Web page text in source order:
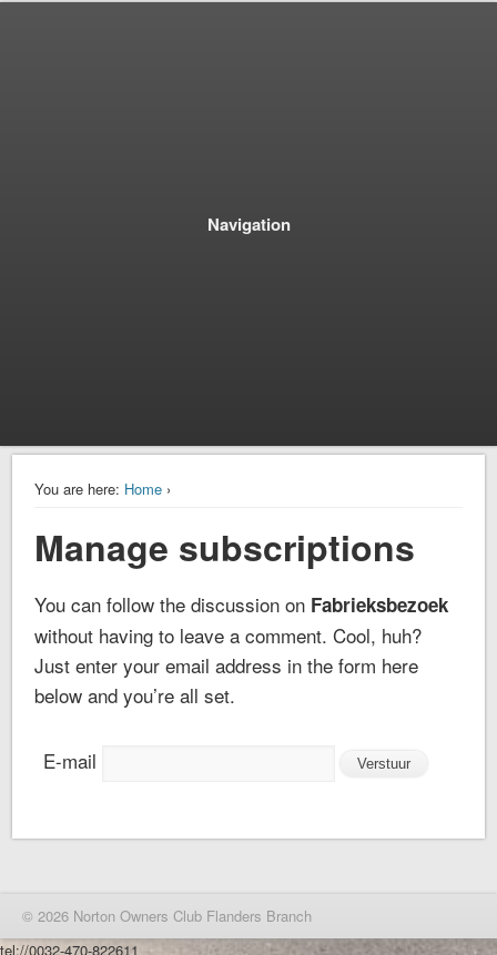
Navigation
You are here: Home ›
Manage subscriptions
You can follow the discussion on Fabrieksbezoek
without having to leave a comment. Cool, huh?
Just enter your email address in the form here
below and you’re all set.
E-mail
© 2026 Norton Owners Club Flanders Branch
tel://0032-470-822611